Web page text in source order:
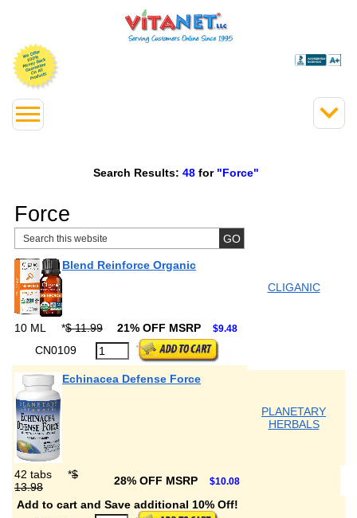
Search Results: 48 for "Force"
Force
Blend Reinforce Organic
CLIGANIC
10 ML *$ 11.99 21% OFF MSRP $9.48
CN0109
Echinacea Defense Force
PLANETARY
HERBALS
42 tabs *$
13.98
28% OFF MSRP $10.08
Add to cart and Save additional 10% Off!